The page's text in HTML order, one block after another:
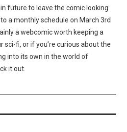
future to leave the comic looking
a monthly schedule on March 3rd
a webcomic worth keeping a
sci-fi, or if you’re curious about the
into its own in the world of
it out.